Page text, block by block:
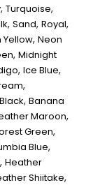
,Turquoise,
,Sand,Royal,
Yellow,Neon
,Midnight
,Ice Blue,
,
Black,Banana
Maroon,
Green,
Blue,
,Heather
Shiitake,